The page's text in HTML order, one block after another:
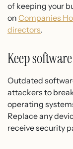
of keeping your
on Companies
directors.
Keep
Outdated
attackers to
operating
Replace any
receive security